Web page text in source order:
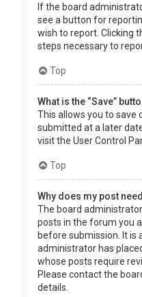
If the board
see a button for
wish to report. Clicking
steps necessary to
Top
What is the “Save”
This allows you to save
submitted at a later
visit the User Control
Top
Why does my post
The board
posts in the forum you
before submission. It is
administrator has
whose posts require
Please contact the
details.